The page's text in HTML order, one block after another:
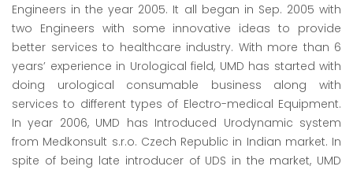
Engineers in the year 2005. It all began in Sep. 2005 with
two Engineers with some innovative ideas to provide
better services to healthcare industry. With more than 6
years’ experience in Urological field, UMD has started with
doing urological consumable business along with
services to different types of Electro-medical Equipment.
In year 2006, UMD has Introduced Urodynamic system
from Medkonsult s.r.o. Czech Republic in Indian market. In
spite of being late introducer of UDS in the market, UMD